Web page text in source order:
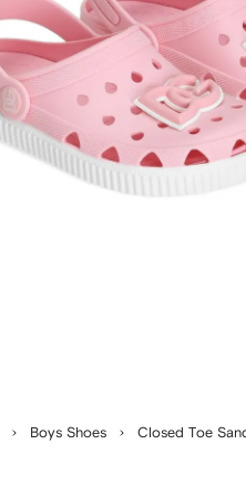
Boys Shoes Closed Toe